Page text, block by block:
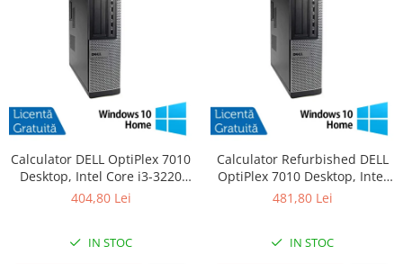
Calculator DELL OptiPlex 7010
Desktop, Intel Core i3-3220
3.30GHz, 4GB DDR3, 500GB
404,80 Lei
IN STOC
Calculator Refurbished DELL
OptiPlex 7010 Desktop, Intel
Core i3-3220 3.30GHz, 8GB
481,80 Lei
IN STOC